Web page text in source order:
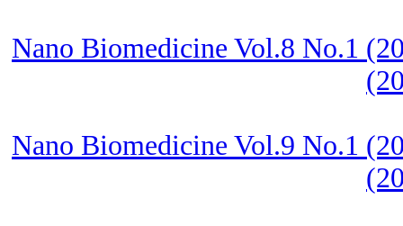
Nano Biomedicine Vol.8 No.1
Nano Biomedicine Vol.9 No.1